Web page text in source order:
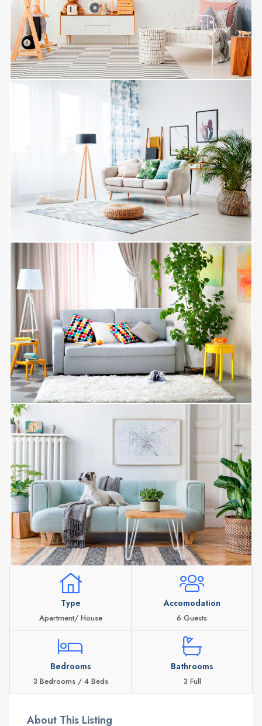
Type
Apartment/ House
Accomodation
6 Guests
Bedrooms
3 Bedrooms / 4 Beds
Bathrooms
3 Full
About This Listing